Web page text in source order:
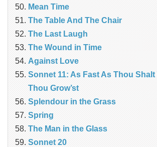
Mean Time
The Table And The Chair
The Last Laugh
The Wound in Time
Against Love
Sonnet 11: As Fast As Thou Shalt
Thou Grow’st
Splendour in the Grass
Spring
The Man in the Glass
Sonnet 20